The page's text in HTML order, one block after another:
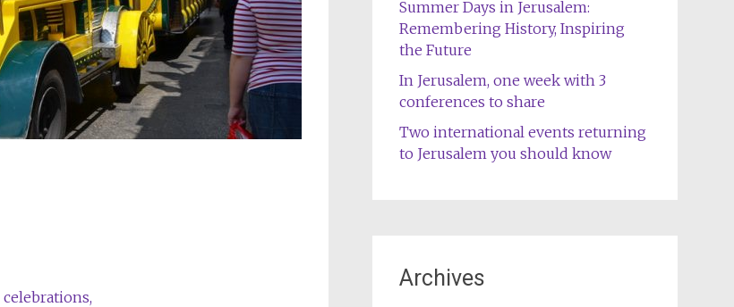
celebrations,
Summer Days in Jerusalem:
Remembering History, Inspiring
the Future
In Jerusalem, one week with 3
conferences to share
Two international events returning
to Jerusalem you should know
Archives